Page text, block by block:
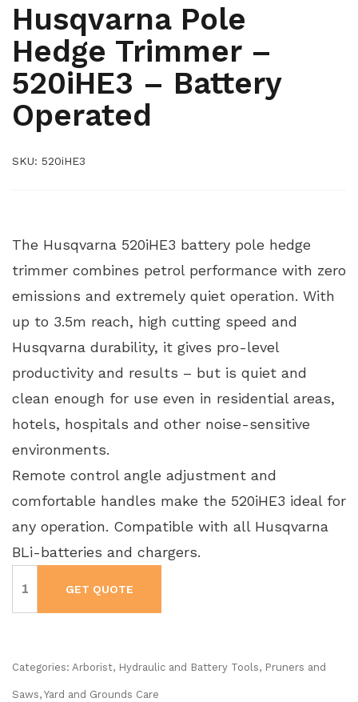
Husqvarna Pole
Hedge Trimmer –
520iHE3 – Battery
Operated
SKU: 520iHE3
The Husqvarna 520iHE3 battery pole hedge
trimmer combines petrol performance with zero
emissions and extremely quiet operation. With
up to 3.5m reach, high cutting speed and
Husqvarna durability, it gives pro-level
productivity and results – but is quiet and
clean enough for use even in residential areas,
hotels, hospitals and other noise-sensitive
environments.
Remote control angle adjustment and
comfortable handles make the 520iHE3 ideal for
any operation. Compatible with all Husqvarna
BLi-batteries and chargers.
Pole
Hedge
Operated
GET QUOTE
Categories: Arborist, Hydraulic and Battery Tools, Pruners and
Saws, Yard and Grounds Care